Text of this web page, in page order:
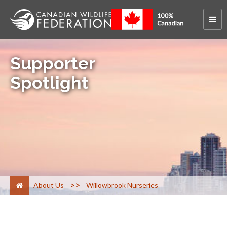
Supporter
Spotlight
About Us > Willowbrook Nurseries